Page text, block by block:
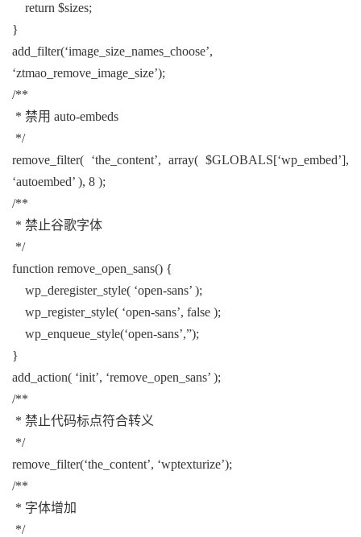
return $sizes;
}
add_filter(‘image_size_names_choose’,
‘ztmao_remove_image_size’);
/**
* 禁用 auto-embeds
*/
remove_filter( ‘the_content’, array( $GLOBALS[‘wp_embed’],
‘autoembed’ ), 8 );
/**
* 禁止谷歌字体
*/
function remove_open_sans() {
wp_deregister_style( ‘open-sans’ );
wp_register_style( ‘open-sans’, false );
wp_enqueue_style(‘open-sans’,”);
}
add_action( ‘init’, ‘remove_open_sans’ );
/**
* 禁止代码标点符合转义
*/
remove_filter(‘the_content’, ‘wptexturize’);
/**
* 字体增加
*/